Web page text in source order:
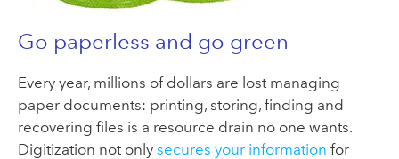
Go paperless and go green
Every year, millions of dollars are lost managing
paper documents: printing, storing, finding and
recovering files is a resource drain no one wants.
Digitization not only secures your information for